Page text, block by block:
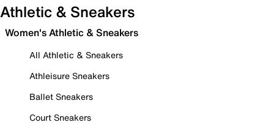
Athletic & Sneakers
Women's Athletic & Sneakers
All Athletic & Sneakers
Athleisure Sneakers
Ballet Sneakers
Court Sneakers